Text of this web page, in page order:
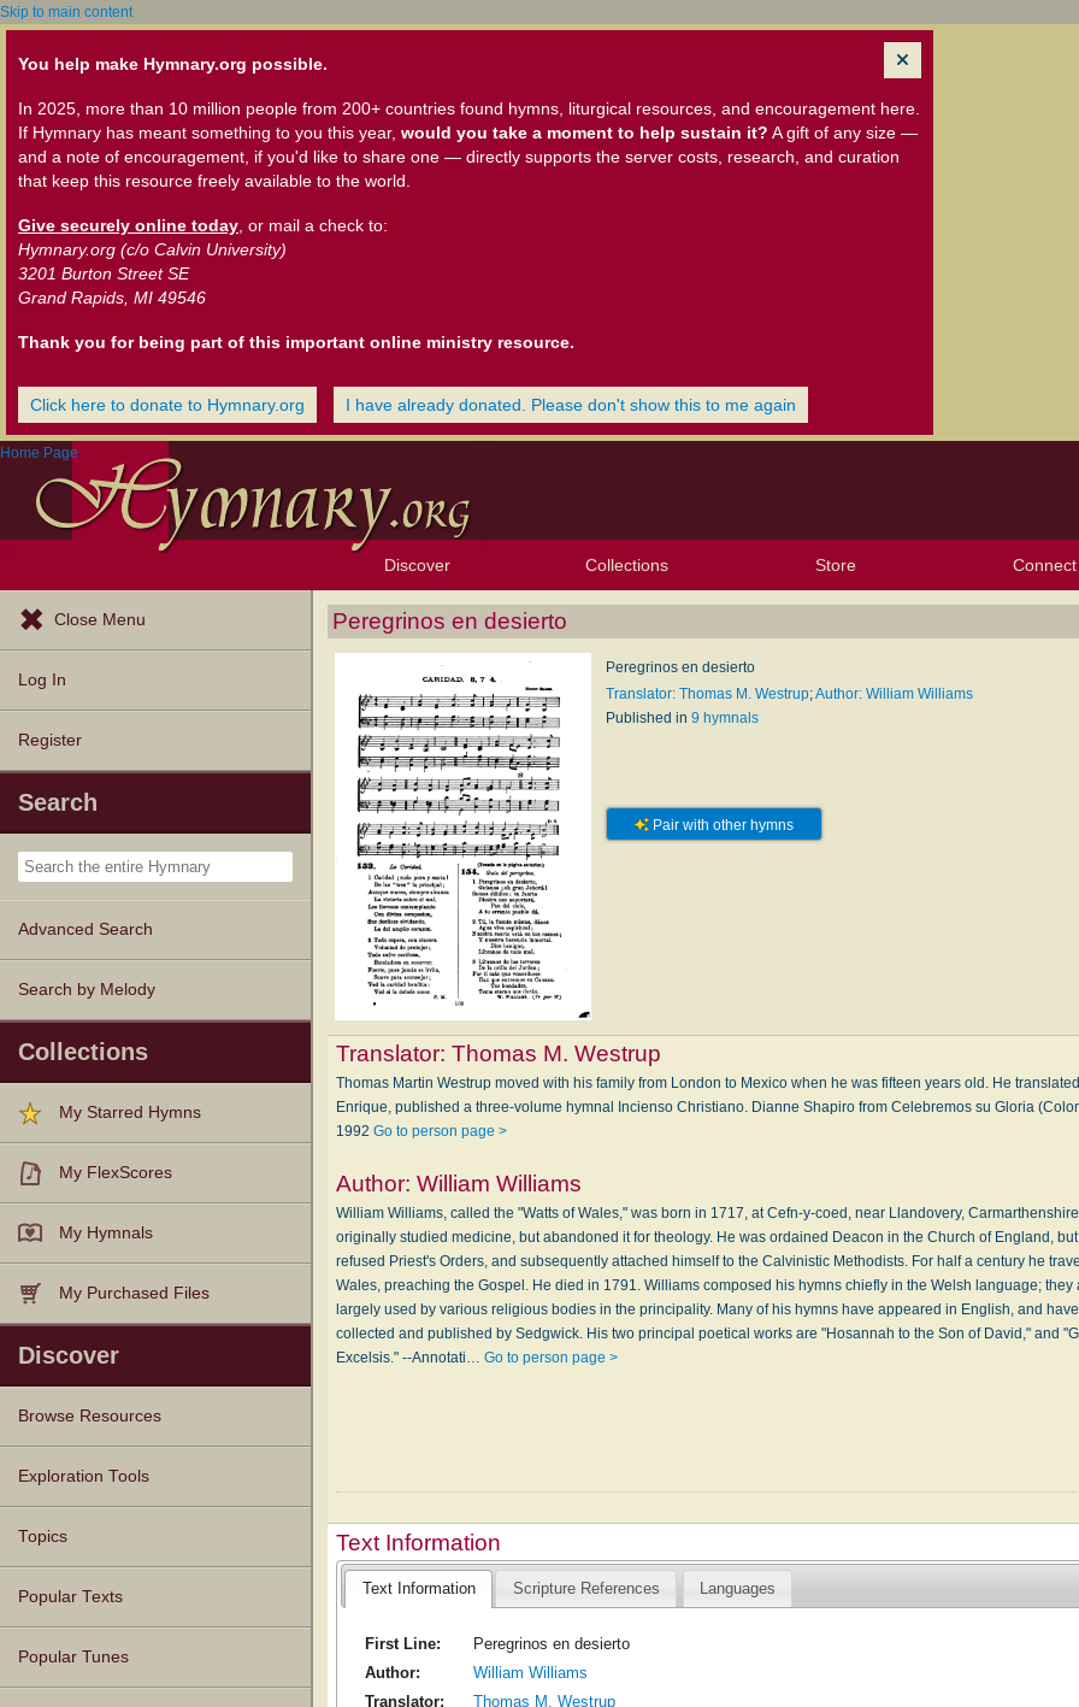
Skip to main content
You help make Hymnary.org possible.
In 2025, more than 10 million people from 200+ countries found hymns, liturgical resources, and encouragement here.
If Hymnary has meant something to you this year, would you take a moment to help sustain it? A gift of any size —
and a note of encouragement, if you'd like to share one — directly supports the server costs, research, and curation
that keep this resource freely available to the world.
Give securely online today , or mail a check to:
Hymnary.org (c/o Calvin University)
3201 Burton Street SE
Grand Rapids, MI 49546
Thank you for being part of this important online ministry resource.
Click here to donate to Hymnary.org I have already donated. Please don't show this to me again
Home Page
Discover
Browse Resources
Exploration Tools
Topics
Popular Texts
Popular Tunes
Lectionary
Collections Store Connect
Close Menu
Log In
Register
Search
Advanced Search
Search by Melody
Collections
My Starred Hymns
My FlexScores
My Hymnals
My Purchased Files
Discover
Browse Resources
Texts
Tunes
Instances
People
Hymnals
Exploration Tools
Topics
Popular Texts
Popular Tunes
Peregrinos en desierto
Peregrinos en desierto
Translator: Thomas M. Westrup;Author: William Williams
Published in 9 hymnals
Pair with other hymns
Translator:Thomas M. Westrup
Thomas Martin Westrup moved with his family from London to Mexico when he was fifteen years old. He
Enrique, published a three-volume hymnal Incienso Christiano. Dianne Shapiro from Celebremos su Gloria
1992Go to person page >
Author:William Williams
William Williams, called the "Watts of Wales," was born in 1717, at Cefn-y-coed, near Llandovery,
originally studied medicine, but abandoned it for theology. He was ordained Deacon in the Church of England,
refused Priest's Orders, and subsequently attached himself to the Calvinistic Methodists. For half a century he
Wales, preaching the Gospel. He died in 1791. Williams composed his hymns chiefly in the Welsh language; they
largely used by various religious bodies in the principality. Many of his hymns have appeared in English, and
collected and published by Sedgwick. His two principal poetical works are "Hosannah to the Son of David," and
Excelsis." --Annotati…Go to person page >
Text Information
Text Information Scripture References Languages
First Line:
Peregrinos en desierto
Author:
William Williams
Translator:
Thomas M. Westrup